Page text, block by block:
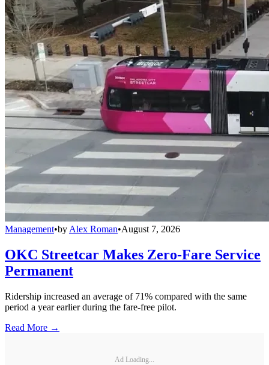
Management•by Alex Roman•August 7, 2026
OKC Streetcar Makes Zero-Fare Service
Permanent
Ridership increased an average of 71% compared with the same
period a year earlier during the fare-free pilot.
Read More →
Ad Loading...